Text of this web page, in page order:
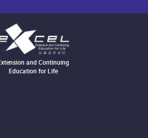
and Continuing
Education for Life